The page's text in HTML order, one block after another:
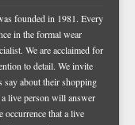
founded in 1981. Every
in the formal wear
We are acclaimed for
to detail. We invite
say about their shopping
live person will answer
that a live